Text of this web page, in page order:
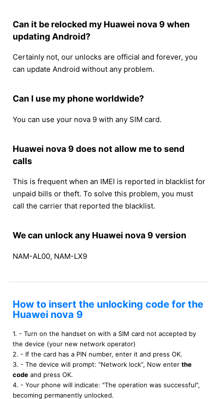
Can it be relocked my Huawei nova 9 when
updating Android?
Certainly not, our unlocks are official and forever, you
can update Android without any problem.
Can I use my phone worldwide?
You can use your nova 9 with any SIM card.
Huawei nova 9 does not allow me to send
calls
This is frequent when an IMEI is reported in blacklist for
unpaid bills or theft. To solve this problem, you must
call the carrier that reported the blacklist.
We can unlock any Huawei nova 9 version
NAM-AL00, NAM-LX9
How to insert the unlocking code for the
Huawei nova 9
1. - Turn on the handset on with a SIM card not accepted by
the device (your new network operator)
2. - If the card has a PIN number, enter it and press OK.
3. - The device will prompt: “Network lock”, Now enter the
code and press OK.
4. - Your phone will indicate: "The operation was successful",
becoming permanently unlocked.